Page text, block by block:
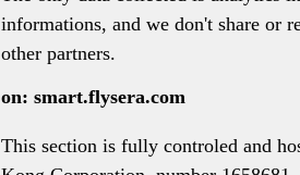
informations, and we don't share or
other partners.
on: smart.flysera.com
This section is fully controled and